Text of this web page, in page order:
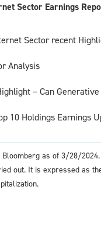
Sector Earnings
Sector recent
Analysis
– Can
10 Holdings Earnings
Bloomberg as of 3/28/
out. It is expressed as